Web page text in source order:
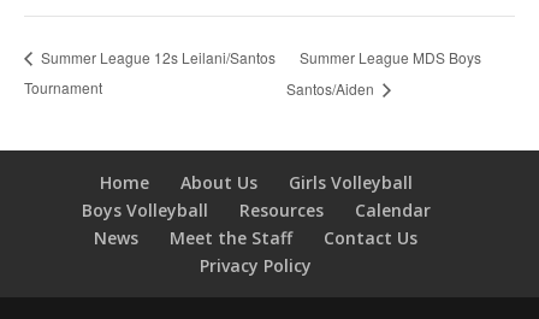
Summer League 12s Leilani/Santos
Tournament
Summer League MDS Boys
Santos/Aiden
Home About Us
Girls Volleyball
Boys Volleyball
Resources
Calendar
News
Meet the Staff
Contact Us
Privacy Policy